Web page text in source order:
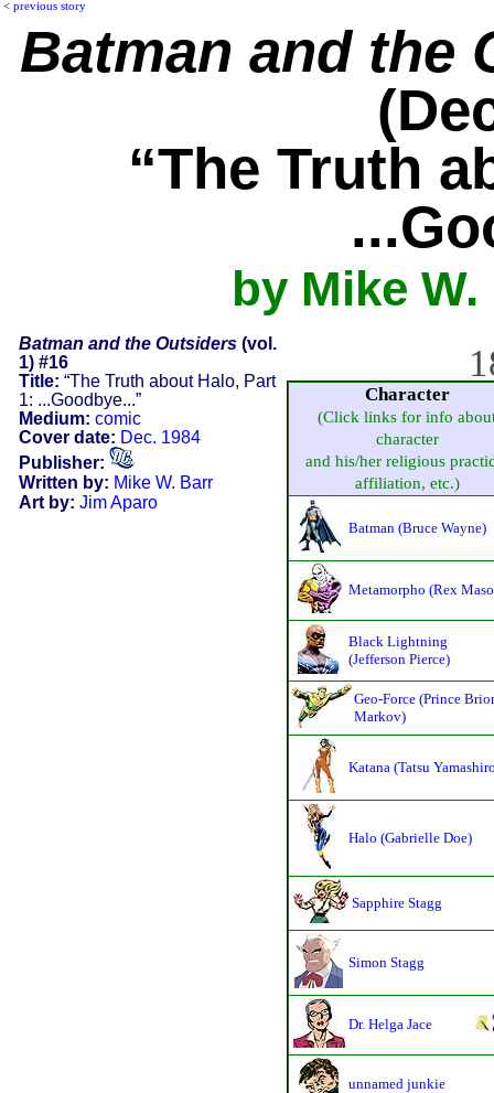
< previous story
Batman and the
“The Truth
by Mike
Batman and the Outsiders(vol.
1) #16
Title: “The Truth about Halo, Part
1: ...Goodbye...”
Medium: comic
Cover date: Dec. 1984
Publisher:
Written by: Mike W. Barr
Art by: Jim Aparo
Character
(Click links for info
character
and his/her religious
affiliation, etc.)
Batman (Bruce Wayne)
Metamorpho (Rex
Black Lightning
(Jefferson Pierce)
Geo-Force (Prince
Markov)
Katana (Tatsu
Halo (Gabrielle Doe)
Sapphire Stagg
Simon Stagg
Dr. Helga Jace
unnamed junkie